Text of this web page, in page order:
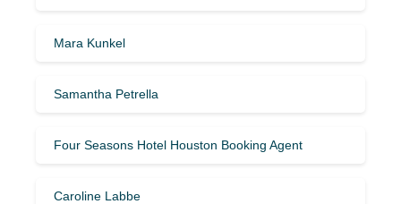
Mara Kunkel
Samantha Petrella
Four Seasons Hotel Houston Booking Agent
Caroline Labbe